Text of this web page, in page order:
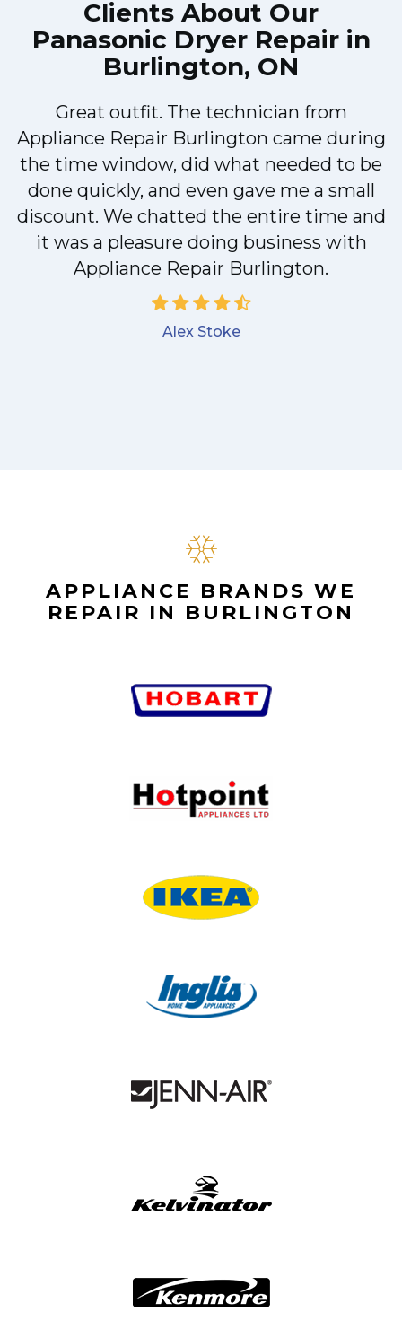
Clients About Our
Panasonic Dryer Repair in
Burlington, ON
Great outfit. The technician from
Appliance Repair Burlington came during
the time window, did what needed to be
done quickly, and even gave me a small
discount. We chatted the entire time and
it was a pleasure doing business with
Appliance Repair Burlington.
Alex Stoke
APPLIANCE BRANDS WE
REPAIR IN BURLINGTON